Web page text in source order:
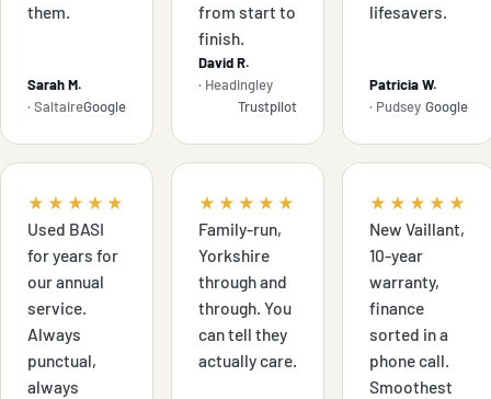
them.
Sarah M.
· SaltaireGoogle
from start to
finish.
David R.
· Headingley
Trustpilot
lifesavers.
Patricia W.
· Pudsey Google
★★★★★
Used BASI
for years for
our annual
service.
Always
punctual,
always
★★★★★
Family-run,
Yorkshire
through and
through. You
can tell they
actually care.
★★★★★
New Vaillant,
10-year
warranty,
finance
sorted in a
phone call.
Smoothest